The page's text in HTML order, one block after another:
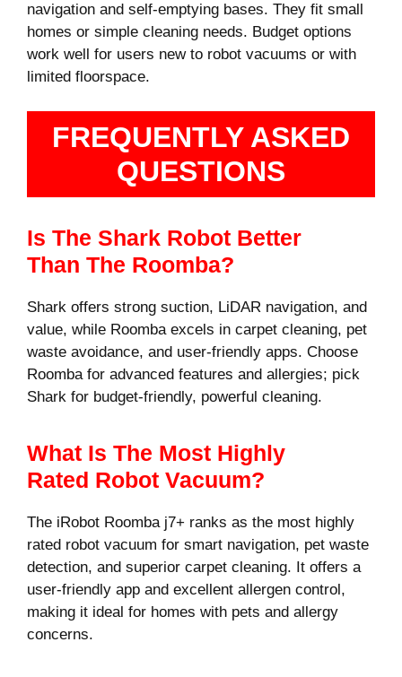
navigation and self-emptying bases. They fit small
homes or simple cleaning needs. Budget options
work well for users new to robot vacuums or with
limited floorspace.
FREQUENTLY ASKED
QUESTIONS
Is The Shark Robot Better
Than The Roomba?
Shark offers strong suction, LiDAR navigation, and
value, while Roomba excels in carpet cleaning, pet
waste avoidance, and user-friendly apps. Choose
Roomba for advanced features and allergies; pick
Shark for budget-friendly, powerful cleaning.
What Is The Most Highly
Rated Robot Vacuum?
The iRobot Roomba j7+ ranks as the most highly
rated robot vacuum for smart navigation, pet waste
detection, and superior carpet cleaning. It offers a
user-friendly app and excellent allergen control,
making it ideal for homes with pets and allergy
concerns.